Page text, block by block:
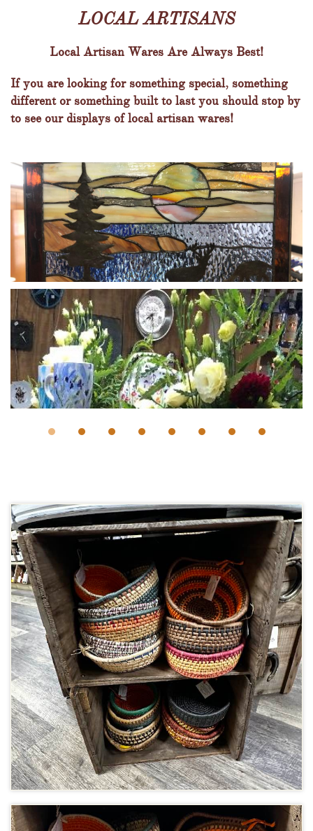
LOCAL ARTISANS
Local Artisan Wares Are Always Best!
If you are looking for something special, something
different or something built to last you should stop by
to see our displays of local artisan wares!